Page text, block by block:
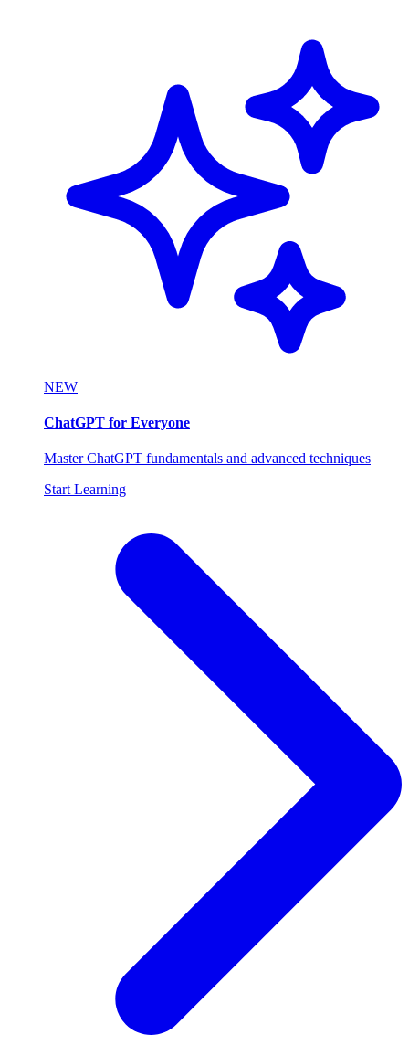
NEW
ChatGPT for Everyone
Master ChatGPT fundamentals and advanced techniques
Start Learning